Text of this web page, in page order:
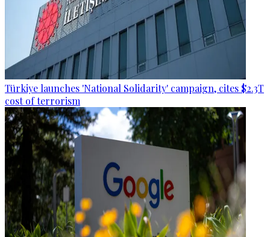
Türkiye launches 'National Solidarity' campaign, cites $2.3T
cost of terrorism